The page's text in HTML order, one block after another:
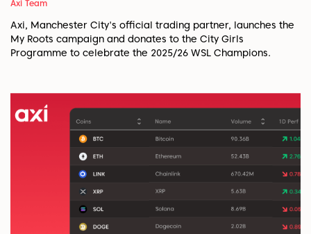
Axi Team
Axi, Manchester City's official trading partner, launches the
My Roots campaign and donates to the City Girls
Programme to celebrate the 2025/26 WSL Champions.